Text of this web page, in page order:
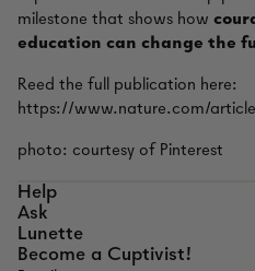
milestone that shows how
education can change the
Reed the full publication here:
https://www.nature.com/
photo: courtesy of Pinterest
Help
Ask
Lunette
Become a Cuptivist!